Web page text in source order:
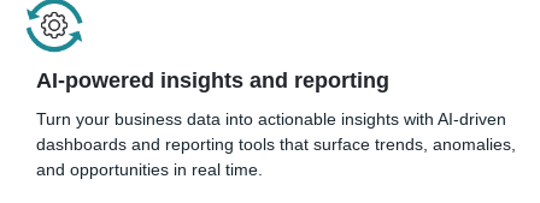
AI-powered insights and reporting
Turn your business data into actionable insights with AI-driven
dashboards and reporting tools that surface trends, anomalies,
and opportunities in real time.